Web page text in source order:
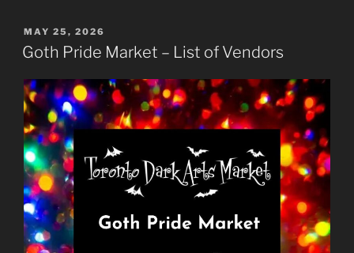
POSTED
ON
MAY 25, 2026
Goth Pride Market – List of Vendors